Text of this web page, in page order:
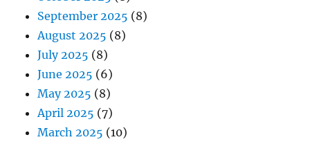
September 2025 (8)
August 2025 (8)
July 2025 (8)
June 2025 (6)
May 2025 (8)
April 2025 (7)
March 2025 (10)